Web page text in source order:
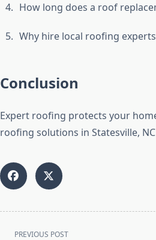
How long does a roof
Why hire local roofing
Conclusion
Expert roofing protects your
roofing solutions in Statesville,
<spanPREVIOUS POST